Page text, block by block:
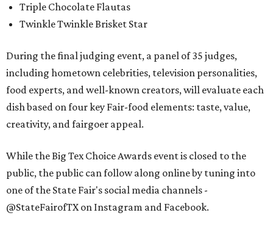
Triple Chocolate Flautas
Twinkle Twinkle Brisket Star
During the final judging event, a panel of 35 judges,
including hometown celebrities, television personalities,
food experts, and well-known creators, will evaluate each
dish based on four key Fair-food elements: taste, value,
creativity, and fairgoer appeal.
While the Big Tex Choice Awards event is closed to the
public, the public can follow along online by tuning into
one of the State Fair's social media channels -
@StateFairofTX on Instagram and Facebook.